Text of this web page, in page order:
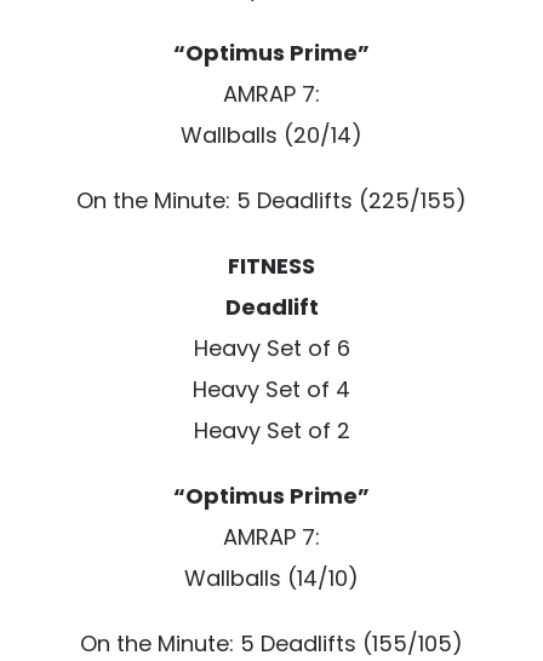
“Optimus Prime”
AMRAP 7:
Wallballs (20/14)
On the Minute: 5 Deadlifts (225/155)
FITNESS
Deadlift
Heavy Set of 6
Heavy Set of 4
Heavy Set of 2
“Optimus Prime”
AMRAP 7:
Wallballs (14/10)
On the Minute: 5 Deadlifts (155/105)